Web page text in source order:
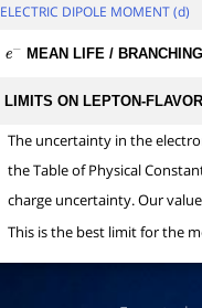
ELECTRIC DIPOLE MOMENT (d)
e MEAN LIFE /
LIMITS ON LEPTON-
The uncertainty in the
the Table of Physical
charge uncertainty. Our
This is the best limit for the